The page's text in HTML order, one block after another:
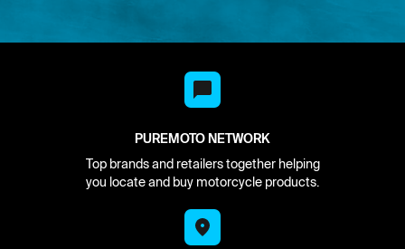
PUREMOTO NETWORK
Top brands and retailers together helping
you locate and buy motorcycle products.